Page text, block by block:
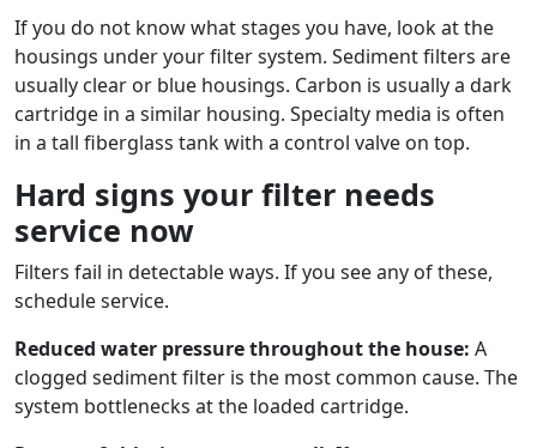
If you do not know what stages you have, look at the
housings under your filter system. Sediment filters are
usually clear or blue housings. Carbon is usually a dark
cartridge in a similar housing. Specialty media is often
in a tall fiberglass tank with a control valve on top.
Hard signs your filter needs
service now
Filters fail in detectable ways. If you see any of these,
schedule service.
Reduced water pressure throughout the house: A
clogged sediment filter is the most common cause. The
system bottlenecks at the loaded cartridge.